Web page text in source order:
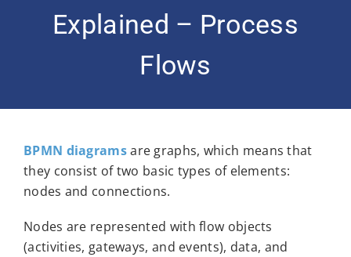
Explained – Process
Flows
BPMN diagramsare graphs, which means that
they consist of two basic types of elements:
nodes and connections.
Nodes are represented with flow objects
(activities, gateways, and events), data, and